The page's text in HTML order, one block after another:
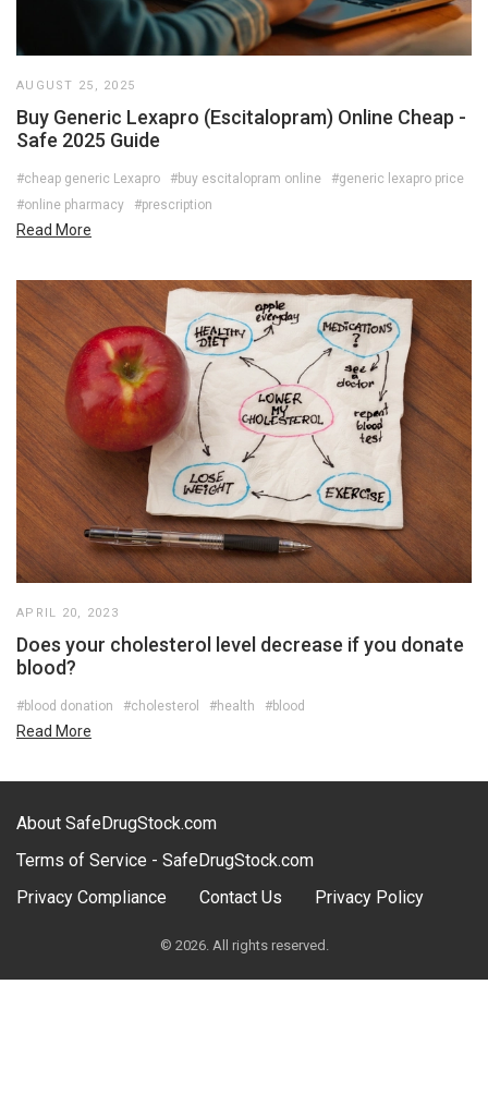
AUGUST 25, 2025
Buy Generic Lexapro (Escitalopram) Online Cheap -
Safe 2025 Guide
#cheap generic Lexapro #buy escitalopram online
#generic lexapro price
#online pharmacy
#prescription
Read More
APRIL 20, 2023
Does your cholesterol level decrease if you donate
blood?
#blood donation #cholesterol #health #blood
Read More
About SafeDrugStock.com
Terms of Service - SafeDrugStock.com
Privacy Compliance
Contact Us Privacy Policy
© 2026. All rights reserved.